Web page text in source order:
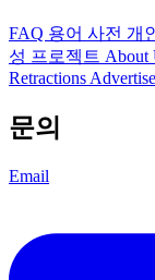
FAQ 용어 사전 개
성 프로젝트 About
Retractions
문의
Email